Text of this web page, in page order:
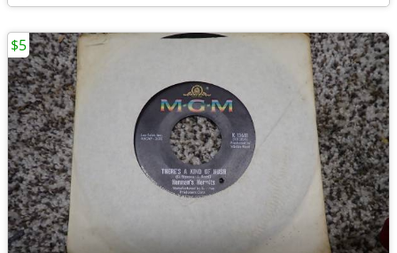
$5